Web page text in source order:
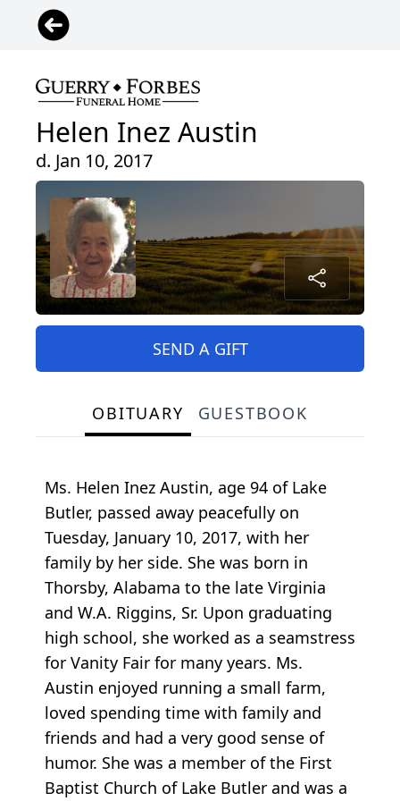
Helen Inez Austin
d. Jan 10, 2017
SEND A GIFT
OBITUARY GUESTBOOK
Ms. Helen Inez Austin, age 94 of Lake
Butler, passed away peacefully on
Tuesday, January 10, 2017, with her
family by her side. She was born in
Thorsby, Alabama to the late Virginia
and W.A. Riggins, Sr. Upon graduating
high school, she worked as a seamstress
for Vanity Fair for many years. Ms.
Austin enjoyed running a small farm,
loved spending time with family and
friends and had a very good sense of
humor. She was a member of the First
Baptist Church of Lake Butler and was a